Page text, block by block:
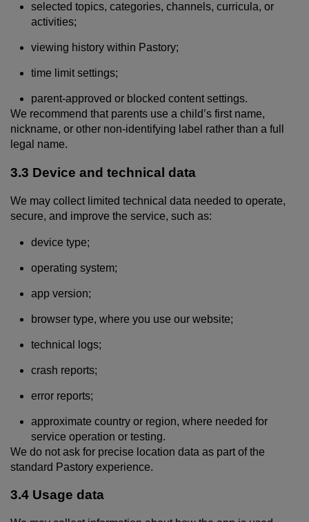
selected topics, categories, channels, curricula, or
activities;
viewing history within Pastory;
time limit settings;
parent-approved or blocked content settings.
We recommend that parents use a child’s first name,
nickname, or other non-identifying label rather than a full
legal name.
3.3 Device and technical data
We may collect limited technical data needed to operate,
secure, and improve the service, such as:
device type;
operating system;
app version;
browser type, where you use our website;
technical logs;
crash reports;
error reports;
approximate country or region, where needed for
service operation or testing.
We do not ask for precise location data as part of the
standard Pastory experience.
3.4 Usage data